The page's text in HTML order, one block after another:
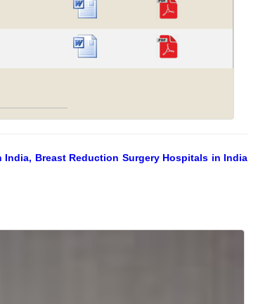
Breast Reduction Surgery Hospitals in India